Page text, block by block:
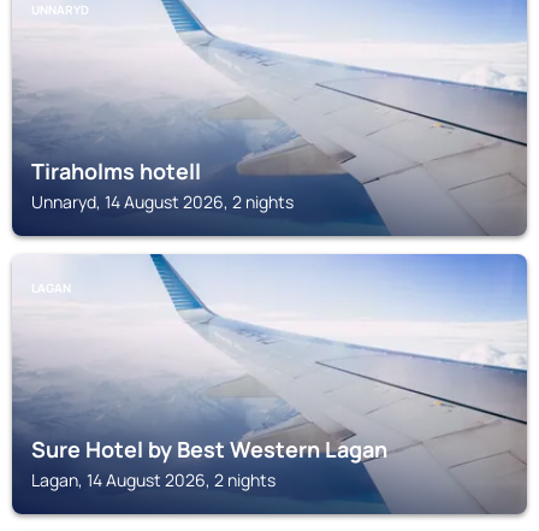
UNNARYD
Tiraholms hotell
Unnaryd, 14 August 2026, 2 nights
LAGAN
Sure Hotel by Best Western Lagan
Lagan, 14 August 2026, 2 nights